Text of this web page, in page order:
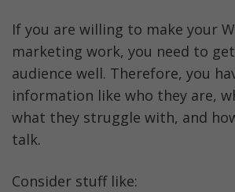
If you are willing to make your
marketing work, you need to
audience well. Therefore, you
information like who they are,
what they struggle with, and
talk.
Consider stuff like: